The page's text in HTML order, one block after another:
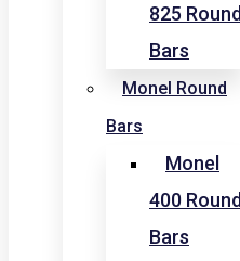
825 Round
Bars
Monel Round
Bars
Monel
400 Round
Bars